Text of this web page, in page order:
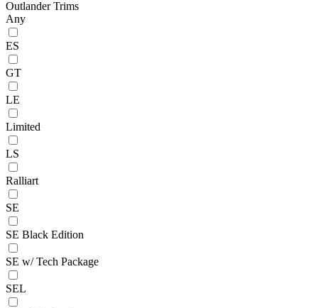
Outlander Trims
Any
ES
GT
LE
Limited
LS
Ralliart
SE
SE Black Edition
SE w/ Tech Package
SEL